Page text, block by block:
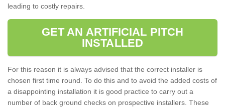
leading to costly repairs.
GET AN ARTIFICIAL PITCH
INSTALLED
For this reason it is always advised that the correct installer is
chosen first time round. To do this and to avoid the added costs of
a disappointing installation it is good practice to carry out a
number of back ground checks on prospective installers. These